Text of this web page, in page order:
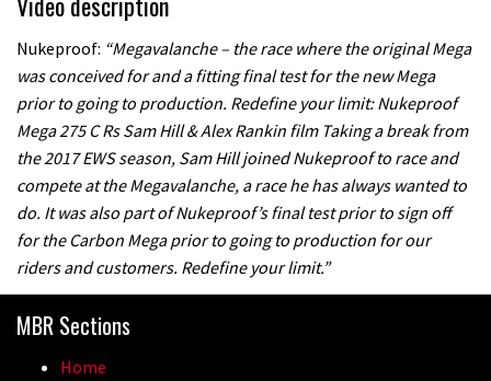
Nukeproof: “Megavalanche – the race where the original Mega
was conceived for and a fitting final test for the new Mega
prior to going to production. Redefine your limit: Nukeproof
Mega 275 C Rs Sam Hill & Alex Rankin film Taking a break from
the 2017 EWS season, Sam Hill joined Nukeproof to race and
compete at the Megavalanche, a race he has always wanted to
do. It was also part of Nukeproof’s final test prior to sign off
for the Carbon Mega prior to going to production for our
riders and customers. Redefine your limit.”
MBR Sections
Home